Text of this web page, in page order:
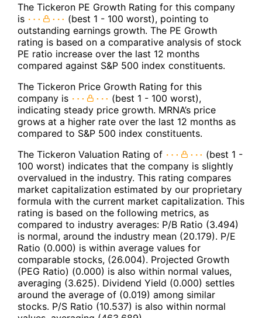
The Tickeron PE Growth Rating for this company
is
(best 1 - 100 worst), pointing to
outstanding earnings growth. The PE Growth
rating is based on a comparative analysis of stock
PE ratio increase over the last 12 months
compared against S&P 500 index constituents.
The Tickeron Price Growth Rating for this
company is
(best 1 - 100 worst),
indicating steady price growth. MRNA’s price
grows at a higher rate over the last 12 months as
compared to S&P 500 index constituents.
The Tickeron Valuation Rating of
(best 1 -
100 worst) indicates that the company is slightly
overvalued in the industry. This rating compares
market capitalization estimated by our proprietary
formula with the current market capitalization. This
rating is based on the following metrics, as
compared to industry averages: P/B Ratio (3.494)
is normal, around the industry mean (20.179). P/E
Ratio (0.000) is within average values for
comparable stocks, (26.004). Projected Growth
(PEG Ratio) (0.000) is also within normal values,
averaging (3.625). Dividend Yield (0.000) settles
around the average of (0.019) among similar
stocks. P/S Ratio (10.537) is also within normal